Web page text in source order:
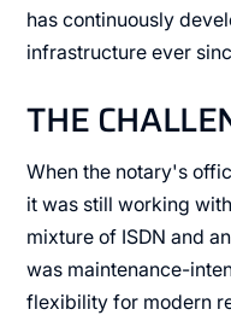
has continuously
infrastructure ever
THE
When the notary's
it was still working
mixture of ISDN and
was maintenance-
flexibility for modern